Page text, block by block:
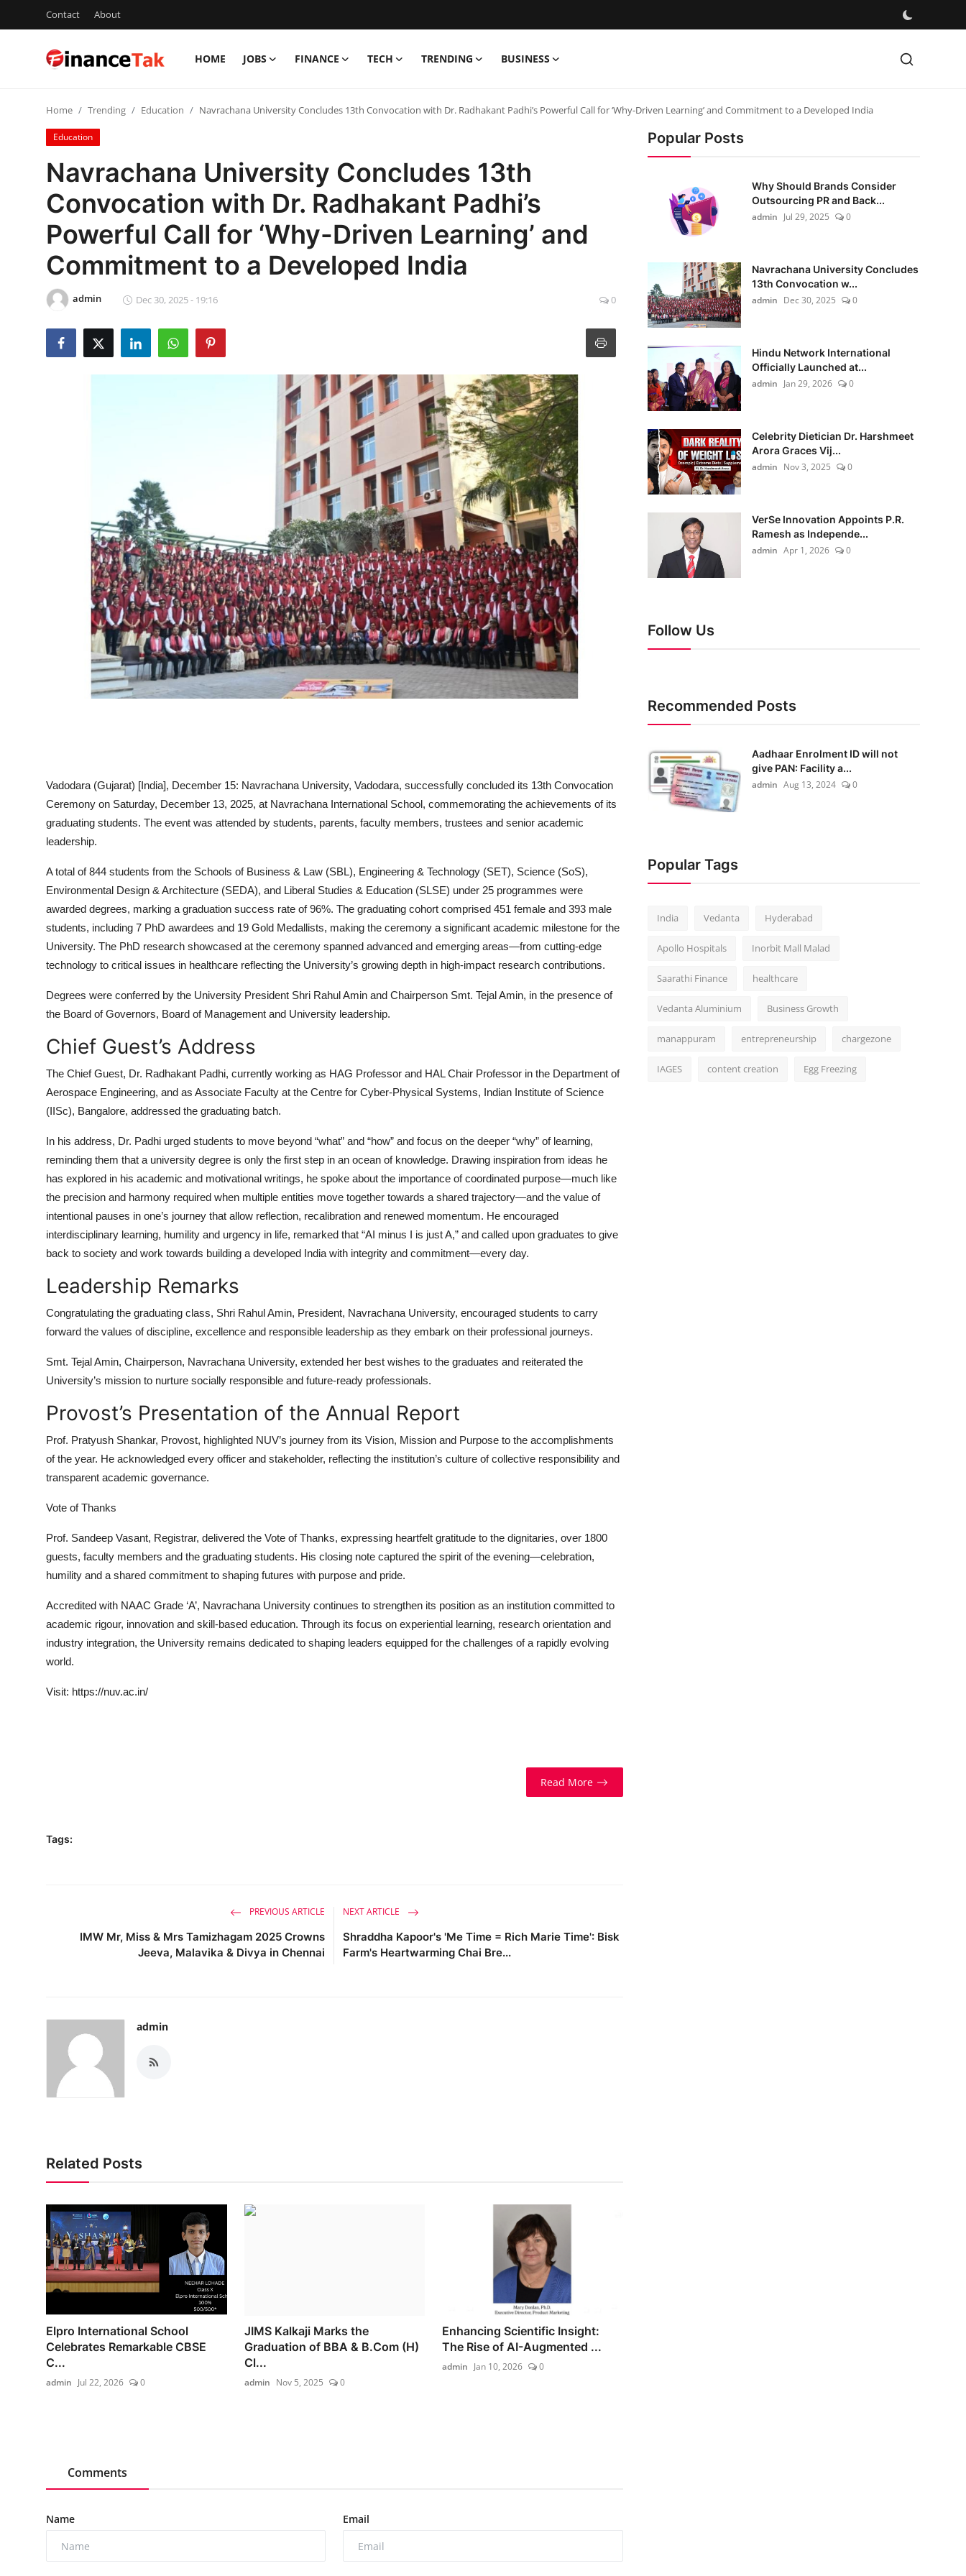
Contact About
HOME JOBS FINANCE TECH TRENDING BUSINESS
Finance
Home Trending Education Navrachana University Concludes 13th Convocation with Dr. Radhakant Padhi’s Powerful Call for ‘Why-Driven Learning’ and Commitment to a Developed India
Education
Navrachana University Concludes 13th
Convocation with Dr. Radhakant Padhi’s
Powerful Call for ‘Why-Driven Learning’ and
Commitment to a Developed India
admin Dec 30, 2025 - 19:16 0
Vadodara (Gujarat) [India], December 15: Navrachana University, Vadodara, successfully concluded its 13th Convocation
Ceremony on Saturday, December 13, 2025, at Navrachana International School, commemorating the achievements of its
graduating students. The event was attended by students, parents, faculty members, trustees and senior academic
leadership.
A total of844 students from the Schools of Business & Law (SBL), Engineering & Technology (SET), Science (SoS),
Environmental Design & Architecture (SEDA), and Liberal Studies & Education (SLSE) under 25 programmes were
awarded degrees, marking a graduation success rate of96%. The graduating cohort comprised 451 female and 393 male
students, including 7 PhD awardees and 19 Gold Medallists, making the ceremony a significant academic milestone for the
University. The PhD research showcased at the ceremony spanned advanced and emerging areas—from cutting-edge
technology to critical issues in healthcare reflecting the University’s growing depth in high-impact research contributions.
Degrees were conferred by the University President Shri Rahul Amin and Chairperson Smt. Tejal Amin, in the presence of
the Board of Governors, Board of Management and University leadership.
Chief Guest’s Address
The Chief Guest, Dr. Radhakant Padhi, currently working as HAG Professor and HAL Chair Professor in the Department of
Aerospace Engineering, and as Associate Faculty at the Centre for Cyber-Physical Systems, Indian Institute of Science
(IISc), Bangalore, addressed the graduating batch.
In his address, Dr. Padhi urged students to move beyond “what” and “how” and focus on the deeper “why” of learning,
reminding them that a university degree is only the first step in an ocean of knowledge. Drawing inspiration from ideas he
has explored in his academic and motivational writings, he spoke about the importance of coordinated purpose—much like
the precision and harmony required when multiple entities move together towards a shared trajectory—and the value of
intentional pauses in one’s journey that allow reflection, recalibration and renewed momentum. He encouraged
interdisciplinary learning, humility and urgency in life, remarked that “AI minus I is just A,” and called upon graduates to give
back to society and work towards building a developed India with integrity and commitment—every day.
Leadership Remarks
Congratulating the graduating class, Shri Rahul Amin, President, Navrachana University, encouraged students to carry
forward the values of discipline, excellence and responsible leadership as they embark on their professional journeys.
Smt. Tejal Amin, Chairperson, Navrachana University, extended her best wishes to the graduates and reiterated the
University’s mission to nurture socially responsible and future-ready professionals.
Provost’s Presentation of the Annual Report
Prof. Pratyush Shankar, Provost, highlighted NUV’s journey from its Vision, Mission and Purpose to the accomplishments
of the year. He acknowledged every officer and stakeholder, reflecting the institution’s culture of collective responsibility and
transparent academic governance.
Vote of Thanks
Prof. Sandeep Vasant, Registrar, delivered the Vote of Thanks, expressing heartfelt gratitude to the dignitaries, over 1800
guests, faculty members and the graduating students. His closing note captured the spirit of the evening—celebration,
humility and a shared commitment to shaping futures with purpose and pride.
Accredited with NAAC Grade ‘A’, Navrachana University continues to strengthen its position as an institution committed to
academic rigour, innovation and skill-based education. Through its focus on experiential learning, research orientation and
industry integration, the University remains dedicated to shaping leaders equipped for the challenges of a rapidly evolving
world.
Visit: https://nuv.ac.in/
Read More
Tags:
PREVIOUS ARTICLE
IMW Mr, Miss & Mrs Tamizhagam 2025 Crowns
Jeeva, Malavika & Divya in Chennai
NEXT ARTICLE
Shraddha Kapoor's 'Me Time = Rich Marie Time': Bisk
Farm's Heartwarming Chai Bre...
admin
Related Posts
Elpro International School
Celebrates Remarkable CBSE
C...
admin Jul 22, 2026 0
JIMS Kalkaji Marks the
Graduation of BBA & B.Com (H)
Cl...
admin Nov 5, 2025 0
Enhancing Scientific Insight:
The Rise of AI-Augmented ...
admin Jan 10, 2026 0
Comments
Name Email
Popular Posts
Why Should Brands Consider
Outsourcing PR and Back...
admin Jul 29, 2025 0
Navrachana University Concludes
13th Convocation w...
admin Dec 30, 2025 0
Hindu Network International
Officially Launched at...
admin Jan 29, 2026 0
Celebrity Dietician Dr. Harshmeet
Arora Graces Vij...
admin Nov 3, 2025 0
VerSe Innovation Appoints P.R.
Ramesh as Independe...
admin Apr 1, 2026 0
Follow Us
Recommended Posts
Aadhaar Enrolment ID will not
give PAN: Facility a...
admin Aug 13, 2024 0
Popular Tags
India Vedanta Hyderabad
Apollo Hospitals Inorbit Mall Malad
Saarathi Finance healthcare
Vedanta Aluminium Business Growth
manappuram entrepreneurship chargezone
IAGES content creation Egg Freezing